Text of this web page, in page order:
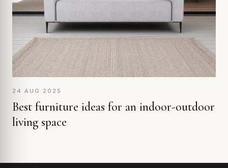
24 AUG 2025
Best furniture ideas for an indoor-outdoor
living space